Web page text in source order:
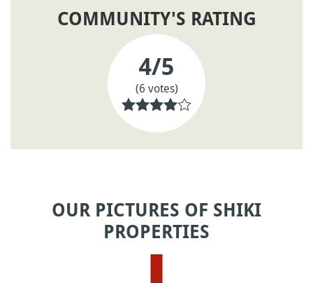
COMMUNITY'S RATING
4/5
(6 votes)
OUR PICTURES OF SHIKI
PROPERTIES